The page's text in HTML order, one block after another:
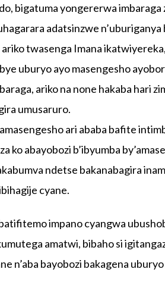
bigatuma yongererwa imbaraga
adatsinzwe n’uburiganya
twasenga Imana
uburyo ayo masengesho
ariko na none hakaba hari
umusaruro.
ari ababa bafite
ko abayobozi b’ibyumba
ndetse bakanabagira
cyane.
impano cyangwa
amatwi, bibaho si
n’aba bayobozi bakagena